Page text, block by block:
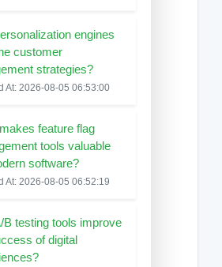
engines
customer
strategies?
At: 2026-08-05 06:53:00
feature flag
tools valuable
software?
At: 2026-08-05 06:52:19
B testing tools improve
of digital